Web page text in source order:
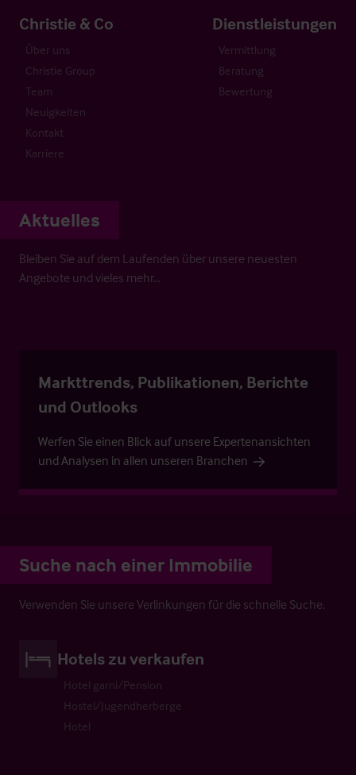
Christie & Co
Über uns
Christie Group
Team
Neuigkeiten
Kontakt
Karriere
Dienstleistungen
Vermittlung
Beratung
Bewertung
Aktuelles
Bleiben Sie auf dem Laufenden über unsere neuesten
Angebote und vieles mehr…
Markttrends, Publikationen, Berichte
und Outlooks
Werfen Sie einen Blick auf unsere Expertenansichten
und Analysen in allen unseren Branchen
Suche nach einer Immobilie
Verwenden Sie unsere Verlinkungen für die schnelle Suche.
Hotels zu verkaufen
Hotel garni/Pension
Hostel/Jugendherberge
Hotel